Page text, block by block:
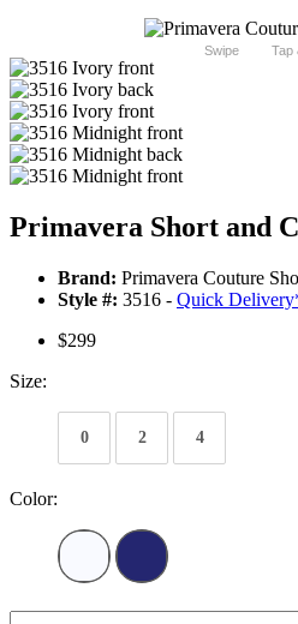
Swipe Tap
Primavera Short and
Brand: Primavera Couture
Style #: 3516 - Quick Delivery
$299
Size:
0 2 4
Color: